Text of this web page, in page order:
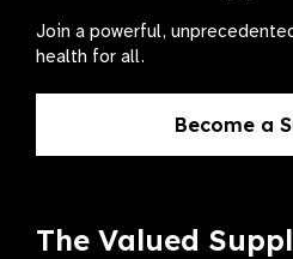
Join a powerful,
health for all.
Become a
The Valued